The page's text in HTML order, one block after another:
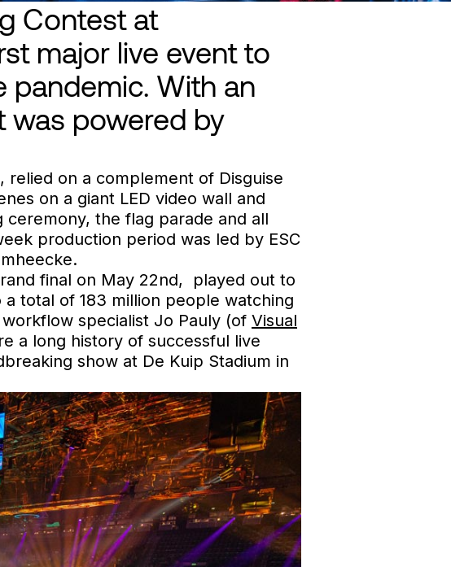
Contest at
major live event to
pandemic. With an
was powered by
, relied on a complement of Disguise
on a giant LED video wall and
the flag parade and all
production period was led by ESC
final on May 22nd, played out to
total of 183 million people watching
specialist Jo Pauly (of Visual
a long history of successful live
show at De Kuip Stadium in